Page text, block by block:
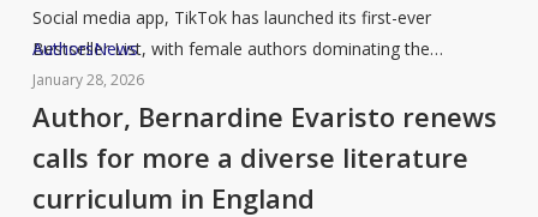
List
Social media app, TikTok has launched its first-ever
Bestseller List, with female authors dominating the…
Author,
Bernardine
Evaristo
calls
for
AuthorsNews
January 28, 2026
Author, Bernardine Evaristo renews
calls for more a diverse literature
curriculum in England